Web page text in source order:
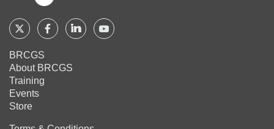
Follow
BRCGS
on
Twitter
Follow
on
Follow Follow
BRCGS
About BRCGS
Training
Events
Store